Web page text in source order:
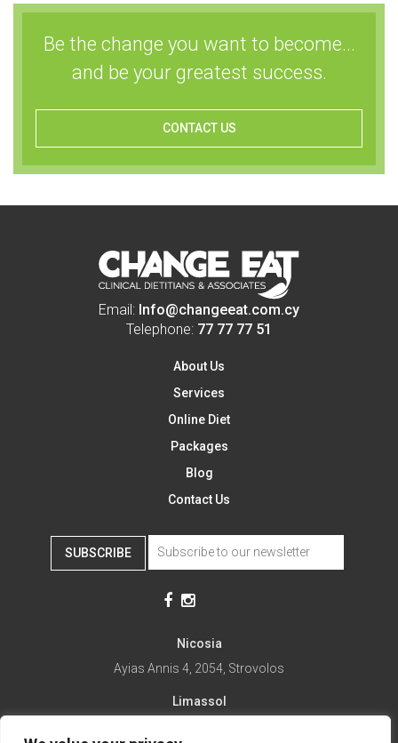
Be the change you want to become...
and be your greatest success.
CONTACT US
Email: Info@changeeat.com.cy
Telephone: 77 77 77 51
About Us
Services
Online Diet
Packages
Blog
Contact Us
SUBSCRIBE
Nicosia
Ayias Annis 4, 2054, Strovolos
Limassol